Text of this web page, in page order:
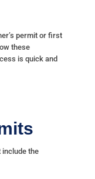
permit or first
these
is quick and
the